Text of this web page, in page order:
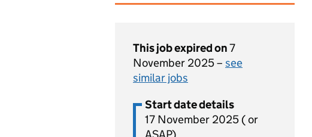
This job expired on7
November 2025 – see
similar jobs
Start date details
17 November 2025 ( or